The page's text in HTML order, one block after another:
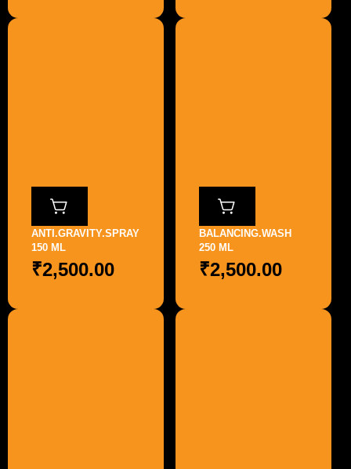
ANTI.GRAVITY.SPRAY
150 ML
₹2,500.00
BALANCING.WASH
250 ML
₹2,500.00